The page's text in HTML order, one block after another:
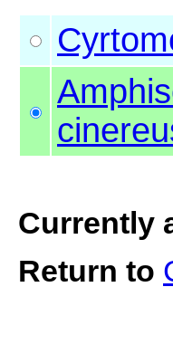
Currently
Return to